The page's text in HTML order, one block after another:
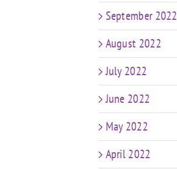
September 2022
August 2022
July 2022
June 2022
May 2022
April 2022